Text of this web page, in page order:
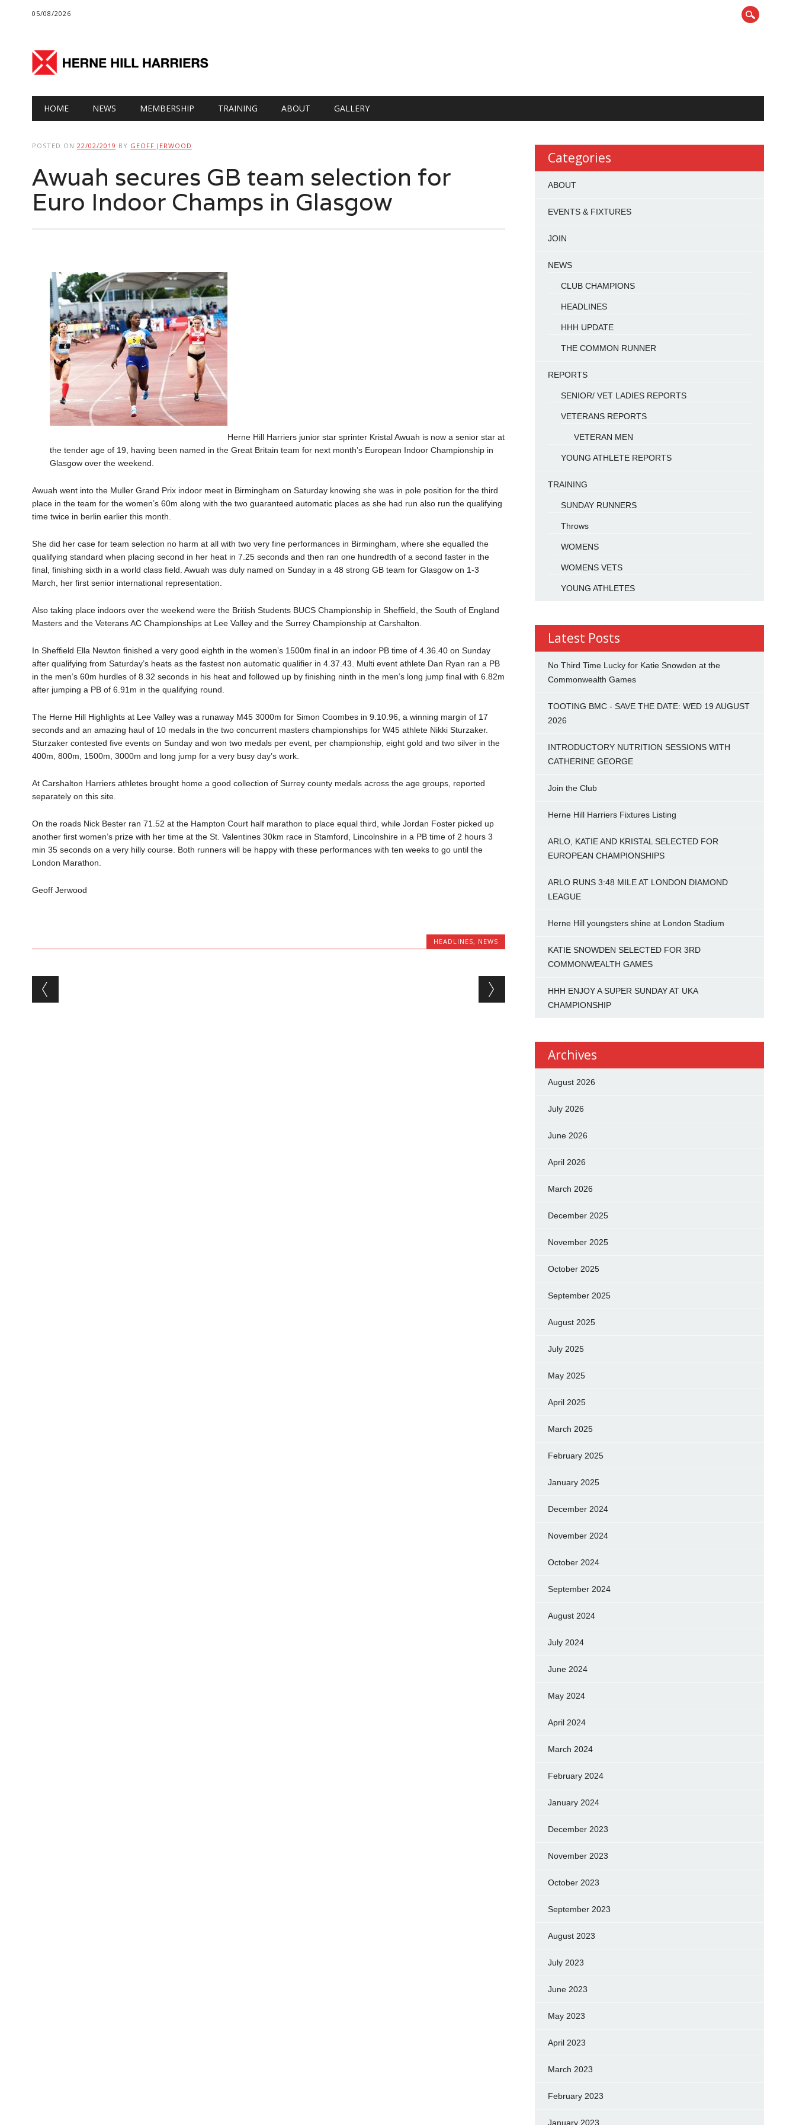
05/08/2026
Main menu
HOME NEWS MEMBERSHIP TRAINING ABOUT GALLERY
POSTED ON 22/02/2019 BY GEOFF JERWOOD
Awuah secures GB team selection for
Euro Indoor Champs in Glasgow
Herne Hill Harriers junior star sprinter KristalAwuah is now a senior starat
the tender age of 19, having been named in the Great Britain team for next month’s European Indoor Championship in
Glasgow over the weekend.
Awuah went into the Muller Grand Prix indoor meet in Birmingham on Saturday knowing she was in pole position for thethird
place in the team for the women’s 60m along with the two guaranteed automatic places as she had run also run the qualifying
timetwice in berlin earlier this month.
She did her case for team selection no harm at all with two very fine performances in Birmingham, where she equalled the
qualifying standard when placing second in her heat in 7.25 seconds and then ran one hundredth of a second faster in the
final, finishing sixth in a world class field. Awuah was duly named on Sunday in a 48 strong GB team for Glasgow on 1-3
March, her first senior international representation.
Also taking place indoors over the weekend were the British Students BUCS Championship in Sheffield the South of England
Masters and the Veterans AC Championships at Lee Valleyand the Surrey Championship at Carshalton
In Sheffield Ella Newton finished a very good eighth in the women’s 1500m finalin an indoor PB time of 4.36.40 on Sunday
after qualifying from Saturday’s heats as the fastest non automatic qualifier in 4.37. 43. Multi event athlete Dan Ryan ran a PB
in the men’s60m hurdles of 8.32 seconds in his heat and followed up by finishing ninth in the men’s long jump final with 6.82m
after jumping a PB of 6.91m in the qualifying round.
The Herne Hill Highlights at Lee Valley was a runaway M45 3000m for Simon Coombes in 9.10.96, a winning margin of 17
seconds and an amazing haul of 10 medals in the two concurrent masterschampionships for W45 athlete Nikki Sturzaker.
Sturzakercontested five events on Sunday and won two medals per event, per championship, eight gold and two silver in the
400m, 800m, 1500m, 3000m and long jump for a very busy day’s work.
At Carshalton Harriers athletes brought home a good collection of Surrey county medals across the age groups, reported
separately on this site.
On the roads Nick Bester ran 71.52 at the Hampton Court half marathon to place equal third, while Jordan Foster picked up
another first women’sprize with her time at the St. Valentines 30km race in Stamford, Lincolnshire in a PBtime of 2 hours 3
min 35 seconds on a very hilly course. Both runners will be happy with these performances with ten weeks to go until the
London Marathon
Geoff Jerwood
HEADLINES, NEWS
Post navigation
Categories
ABOUT
EVENTS & FIXTURES
JOIN
NEWS
CLUB CHAMPIONS
HEADLINES
HHH UPDATE
THE COMMON RUNNER
REPORTS
SENIOR/ VET LADIES REPORTS
VETERANS REPORTS
VETERAN MEN
YOUNG ATHLETE REPORTS
TRAINING
SUNDAY RUNNERS
Throws
WOMENS
WOMENS VETS
YOUNG ATHLETES
Latest Posts
No Third Time Lucky for Katie Snowden at the
Commonwealth Games
TOOTING BMC - SAVE THE DATE: WED 19 AUGUST
2026
INTRODUCTORY NUTRITION SESSIONS WITH
CATHERINE GEORGE
Join the Club
Herne Hill Harriers Fixtures Listing
ARLO, KATIE AND KRISTAL SELECTED FOR
EUROPEAN CHAMPIONSHIPS
ARLO RUNS 3:48 MILE AT LONDON DIAMOND
LEAGUE
Herne Hill youngsters shine at London Stadium
KATIE SNOWDEN SELECTED FOR 3RD
COMMONWEALTH GAMES
HHH ENJOY A SUPER SUNDAY AT UKA
CHAMPIONSHIP
Archives
August 2026
July 2026
June 2026
April 2026
March 2026
December 2025
November 2025
October 2025
September 2025
August 2025
July 2025
May 2025
April 2025
March 2025
February 2025
January 2025
December 2024
November 2024
October 2024
September 2024
August 2024
July 2024
June 2024
May 2024
April 2024
March 2024
February 2024
January 2024
December 2023
November 2023
October 2023
September 2023
August 2023
July 2023
June 2023
May 2023
April 2023
March 2023
February 2023
January 2023